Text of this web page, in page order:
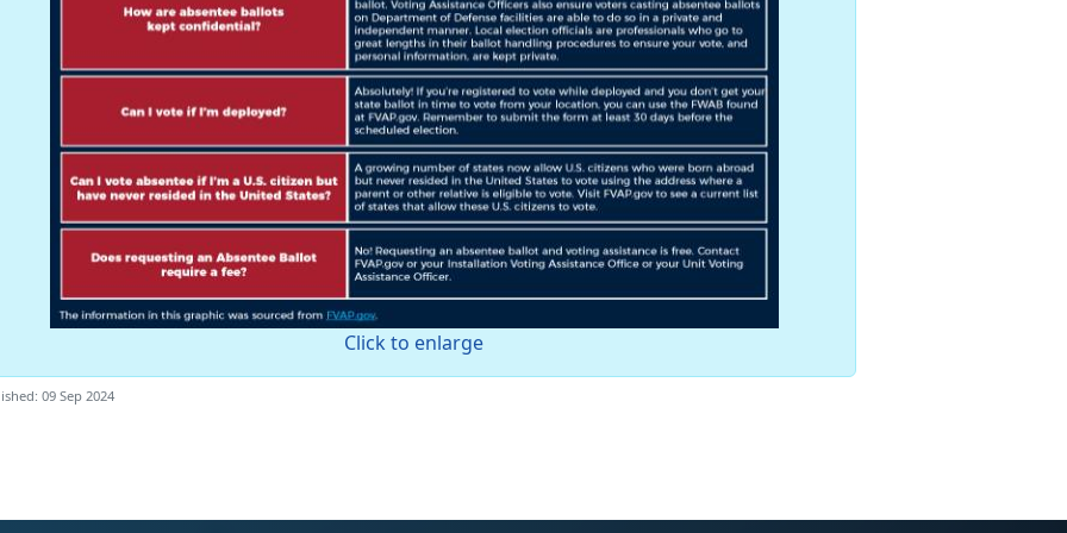
Click to enlarge
09 Sep 2024